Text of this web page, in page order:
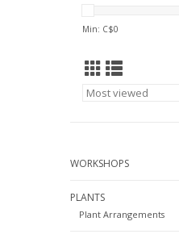
Min: C$0
WORKSHOPS
PLANTS
Plant Arrangements